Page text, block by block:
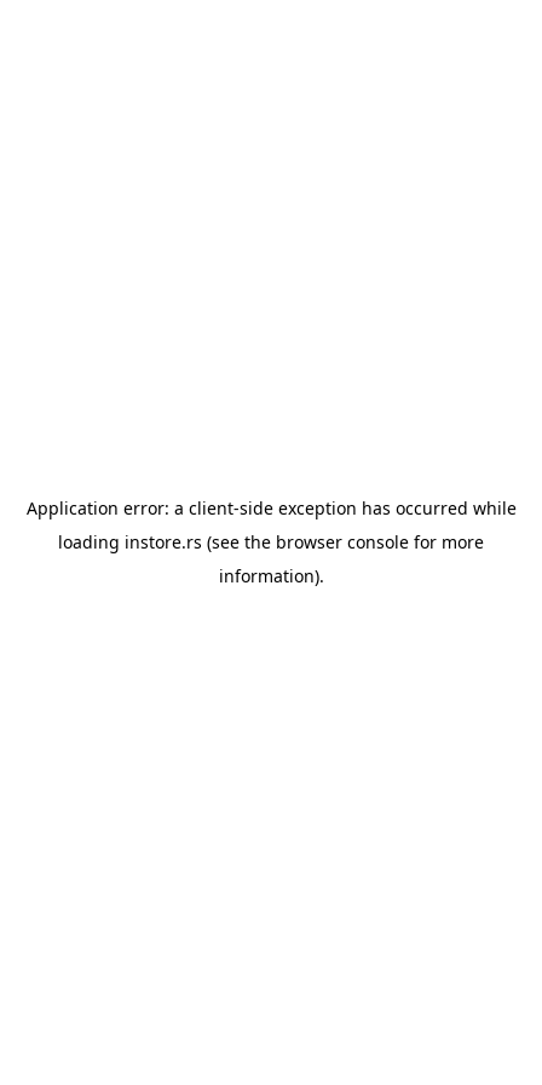
Application error: a client-side exception has occurred while
loading instore.rs (see the browser console for more
information).